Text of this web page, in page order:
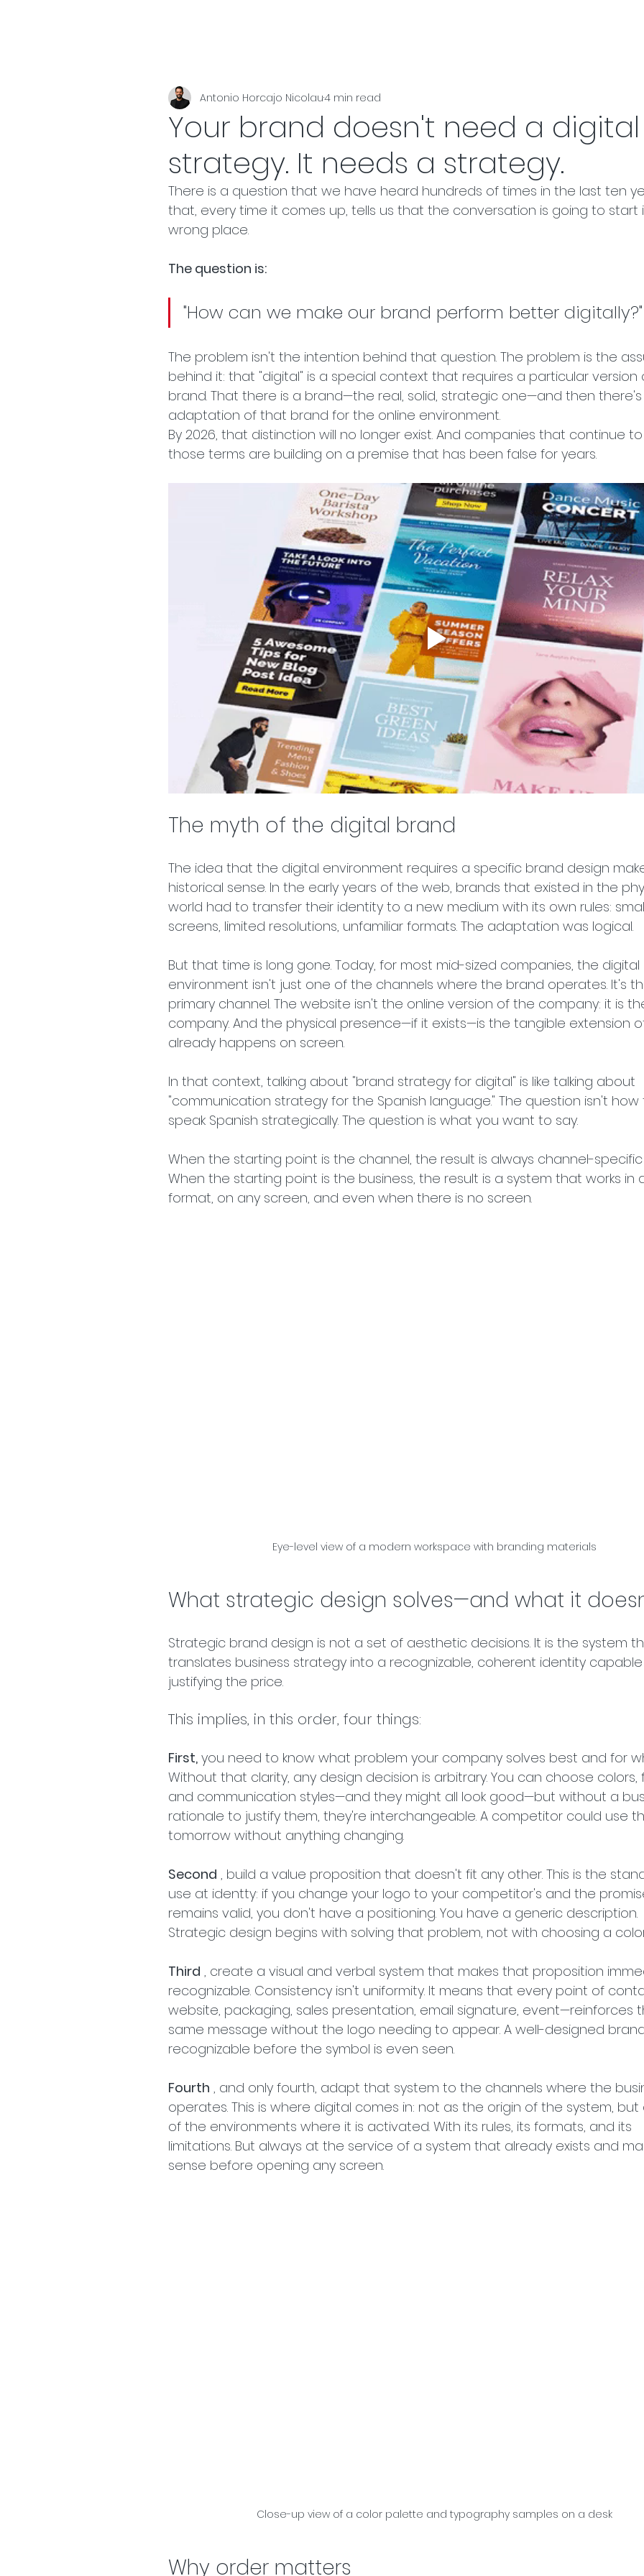
Your brand doesn't need a digital
strategy. It needs a strategy.
Antonio Horcajo Nicolau4 min read
There is a question that we have heard hundreds of times in the last ten
that, every time it comes up, tells us that the conversation is going to
wrong place.
The question is:
"How can we make our brand perform better digitally?"
The problem isn't the intention behind that question. The problem is the
behind it: that "digital" is a special context that requires a particular
brand. That there is a brand—the real, solid, strategic one—and then
adaptation of that brand for the online environment.
By 2026, that distinction will no longer exist. And companies that continue
those terms are building on a premise that has been false for years.
The myth of the digital brand
The idea that the digital environment requires a specific brand design
historical sense. In the early years of the web, brands that existed in the
world had to transfer their identity to a new medium with its own rules:
screens, limited resolutions, unfamiliar formats. The adaptation was logical.
But that time is long gone. Today, for most mid-sized companies, the digital
environment isn't just one of the channels where the brand operates. It's
primary channel. The website isn't the online version of the company: it is
company. And the physical presence—if it exists—is the tangible extension
already happens on screen.
In that context, talking about "brand strategy for digital" is like talking about
"communication strategy for the Spanish language." The question isn't
speak Spanish strategically. The question is what you want to say.
When the starting point is the channel, the result is always channel-
When the starting point is the business, the result is a system that works in
format, on any screen, and even when there is no screen.
Eye-level view of a modern workspace with branding materials
What strategic design solves—and what it
Strategic brand design is not a set of aesthetic decisions. It is the system
translates business strategy into a recognizable, coherent identity
justifying the price.
This implies, in this order, four things:
First, you need to know what problem your company solves best and for
Without that clarity, any design decision is arbitrary. You can choose
and communication styles—and they might all look good—but without a
rationale to justify them, they're interchangeable. A competitor could use
tomorrow without anything changing.
Second , build a value proposition that doesn't fit any other. This is the
use at identty: if you change your logo to your competitor's and the
remains valid, you don't have a positioning. You have a generic description.
Strategic design begins with solving that problem, not with choosing a
Third , create a visual and verbal system that makes that proposition
recognizable. Consistency isn't uniformity. It means that every point of
website, packaging, sales presentation, email signature, event—reinforces
same message without the logo needing to appear. A well-designed
recognizable before the symbol is even seen.
Fourth , and only fourth, adapt that system to the channels where the
operates. This is where digital comes in: not as the origin of the system,
of the environments where it is activated. With its rules, its formats, and its
limitations. But always at the service of a system that already exists and
sense before opening any screen.
Close-up view of a color palette and typography samples on a desk
Why order matters